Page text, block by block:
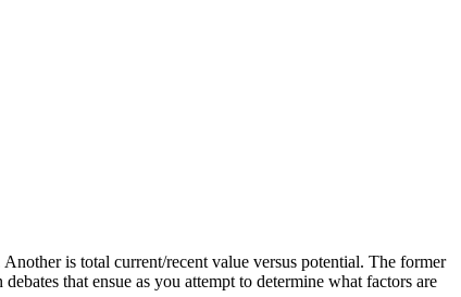
is total current/recent value versus potential. The former
that ensue as you attempt to determine what factors are